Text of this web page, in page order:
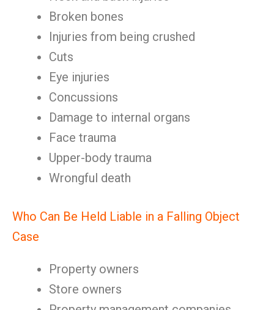
Broken bones
Injuries from being crushed
Cuts
Eye injuries
Concussions
Damage to internal organs
Face trauma
Upper-body trauma
Wrongful death
Who Can Be Held Liable in a Falling Object
Case
Property owners
Store owners